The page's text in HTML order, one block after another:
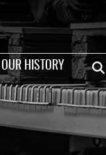
OUR HISTORY